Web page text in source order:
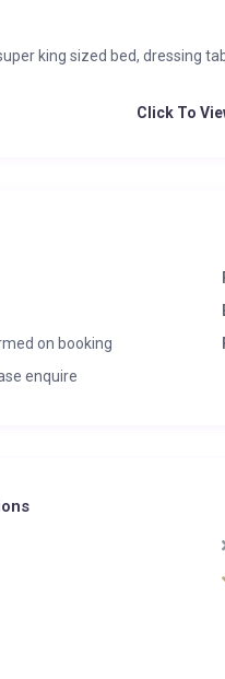
king sized bed, dressing
Click To
on booking
enquire